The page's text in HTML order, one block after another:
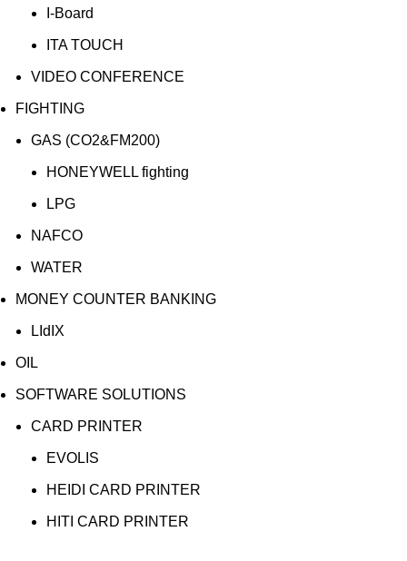
I-Board
ITA TOUCH
VIDEO CONFERENCE
FIGHTING
GAS (CO2&FM200)
HONEYWELL fighting
LPG
NAFCO
WATER
MONEY COUNTER BANKING
LIdIX
OIL
SOFTWARE SOLUTIONS
CARD PRINTER
EVOLIS
HEIDI CARD PRINTER
HITI CARD PRINTER